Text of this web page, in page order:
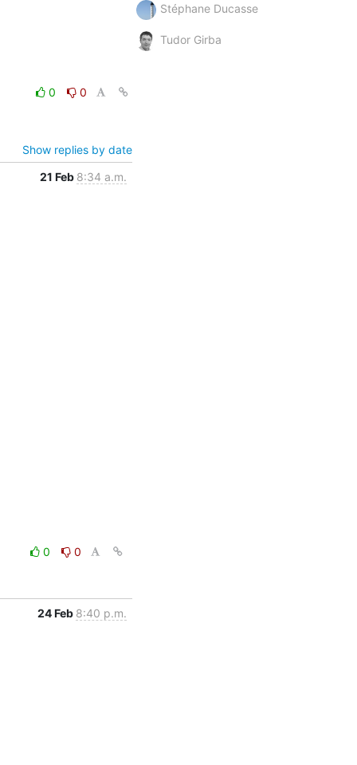
0
0
Show replies by date
21 Feb 8:34 a.m.
0
0
24 Feb 8:40 p.m.
Stéphane Ducasse
Tudor Girba